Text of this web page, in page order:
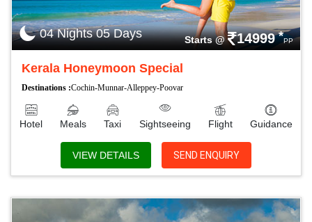
04 Nights 05 Days Starts @ 14999*PP
Kerala Honeymoon Special
Destinations :Cochin-Munnar-Alleppey-Poovar
Hotel Meals Taxi Sightseeing Flight Guidance
VIEW DETAILS SEND ENQUIRY